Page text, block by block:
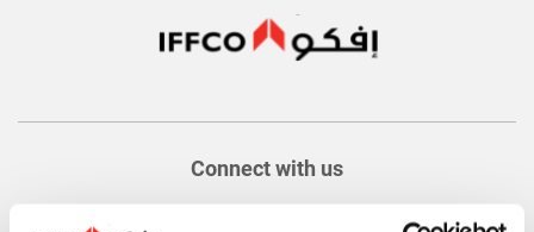
Connect with us